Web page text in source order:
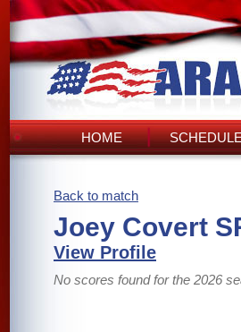
HOME
Back to match
Joey Covert
View Profile
No scores found for the 2026